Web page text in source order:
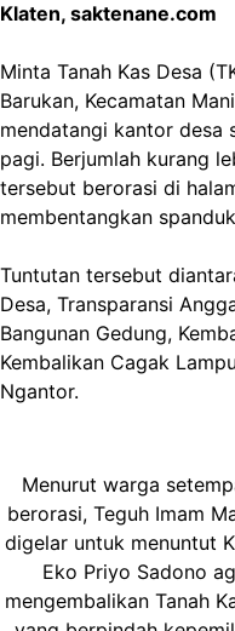
Klaten, saktenane.com
Minta Tanah Kas Desa
Barukan, Kecamatan
mendatangi kantor desa
pagi. Berjumlah kurang
tersebut berorasi di
membentangkan
Tuntutan tersebut
Desa, Transparansi
Bangunan Gedung,
Kembalikan Cagak
Ngantor.
Menurut warga
berorasi, Teguh Imam
digelar untuk menuntut
Eko Priyo Sadono
mengembalikan Tanah